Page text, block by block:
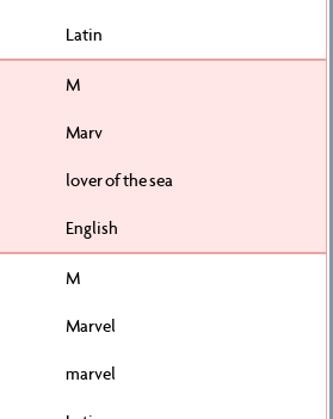
Latin
M
Marv
lover of the sea
English
M
Marvel
marvel